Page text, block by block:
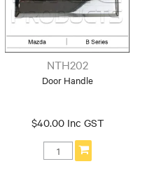
NTH202
Door Handle
$40.00 Inc GST